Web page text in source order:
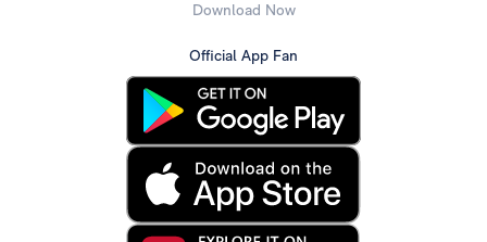
Download Now
Official App Fan